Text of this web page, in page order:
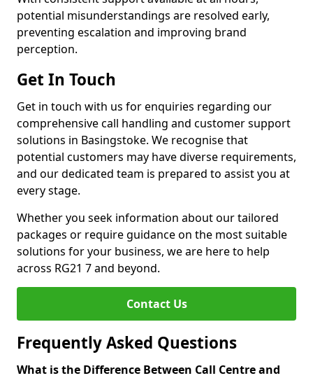
potential misunderstandings are resolved early,
preventing escalation and improving brand
perception.
Get In Touch
Get in touch with us for enquiries regarding our
comprehensive call handling and customer support
solutions in Basingstoke. We recognise that
potential customers may have diverse requirements,
and our dedicated team is prepared to assist you at
every stage.
Whether you seek information about our tailored
packages or require guidance on the most suitable
solutions for your business, we are here to help
across RG21 7 and beyond.
Contact Us
Frequently Asked Questions
What is the Difference Between Call Centre and